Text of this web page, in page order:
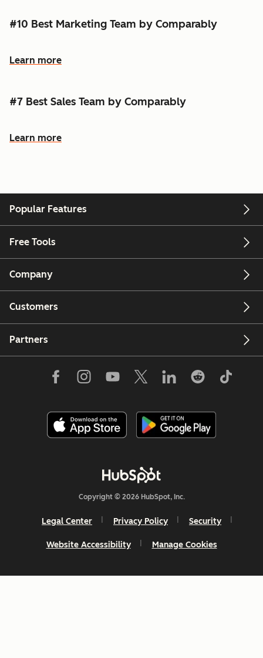
#10 Best Marketing Team by Comparably
Learn more
#7 Best Sales Team by Comparably
Learn more
Popular Features
Free Tools
Company
Customers
Partners
Copyright © 2026 HubSpot, Inc.
Legal Center Privacy Policy Security
Website Accessibility Manage Cookies